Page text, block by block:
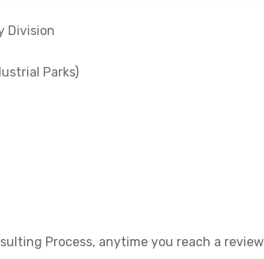
Division
Parks)
Process, anytime you reach a review